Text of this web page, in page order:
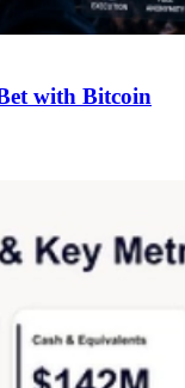
with Bitcoin